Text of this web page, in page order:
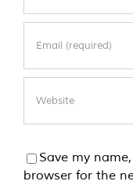
Save my
browser for the